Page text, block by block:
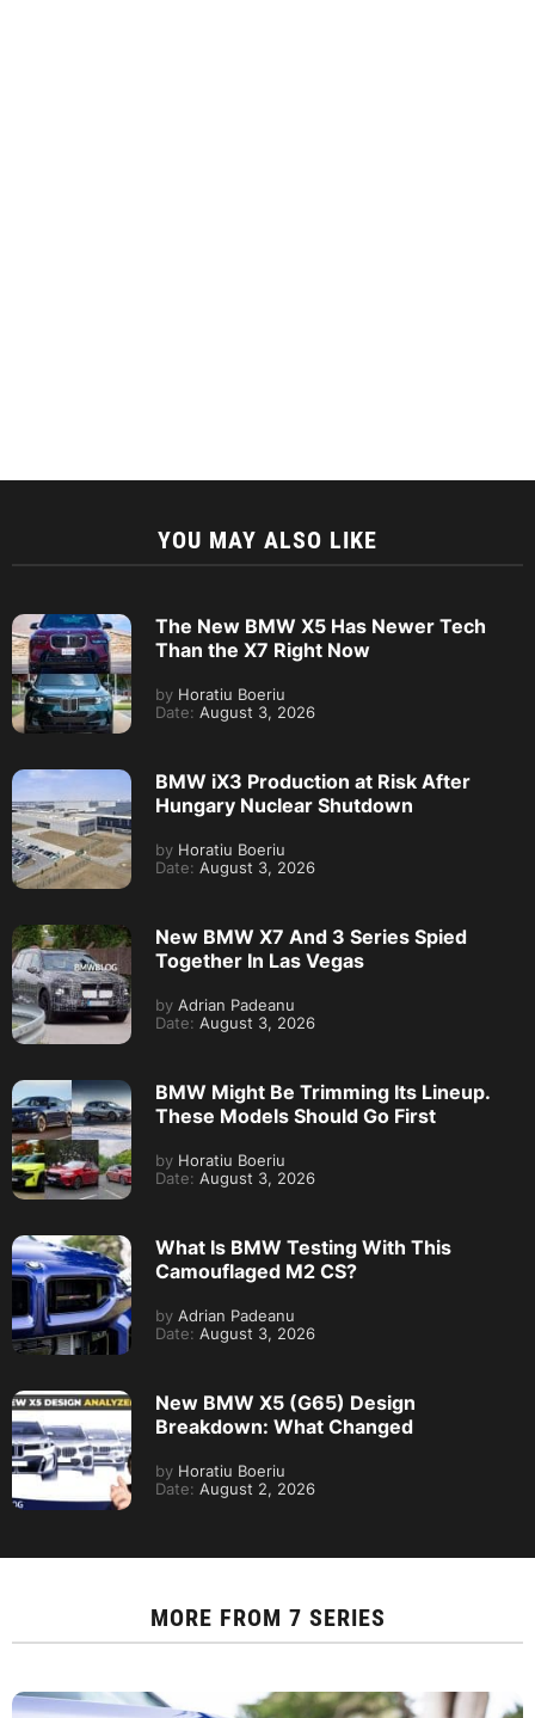
YOU MAY ALSO LIKE
The New BMW X5 Has Newer Tech
Than the X7 Right Now
by Horatiu Boeriu
Date: August 3, 2026
BMW iX3 Production at Risk After
Hungary Nuclear Shutdown
by Horatiu Boeriu
Date: August 3, 2026
New BMW X7 And 3 Series Spied
Together In Las Vegas
by Adrian Padeanu
Date: August 3, 2026
BMW Might Be Trimming Its Lineup.
These Models Should Go First
by Horatiu Boeriu
Date: August 3, 2026
What Is BMW Testing With This
Camouflaged M2 CS?
by Adrian Padeanu
Date: August 3, 2026
New BMW X5 (G65) Design
Breakdown: What Changed
by Horatiu Boeriu
Date: August 2, 2026
MORE FROM 7 SERIES